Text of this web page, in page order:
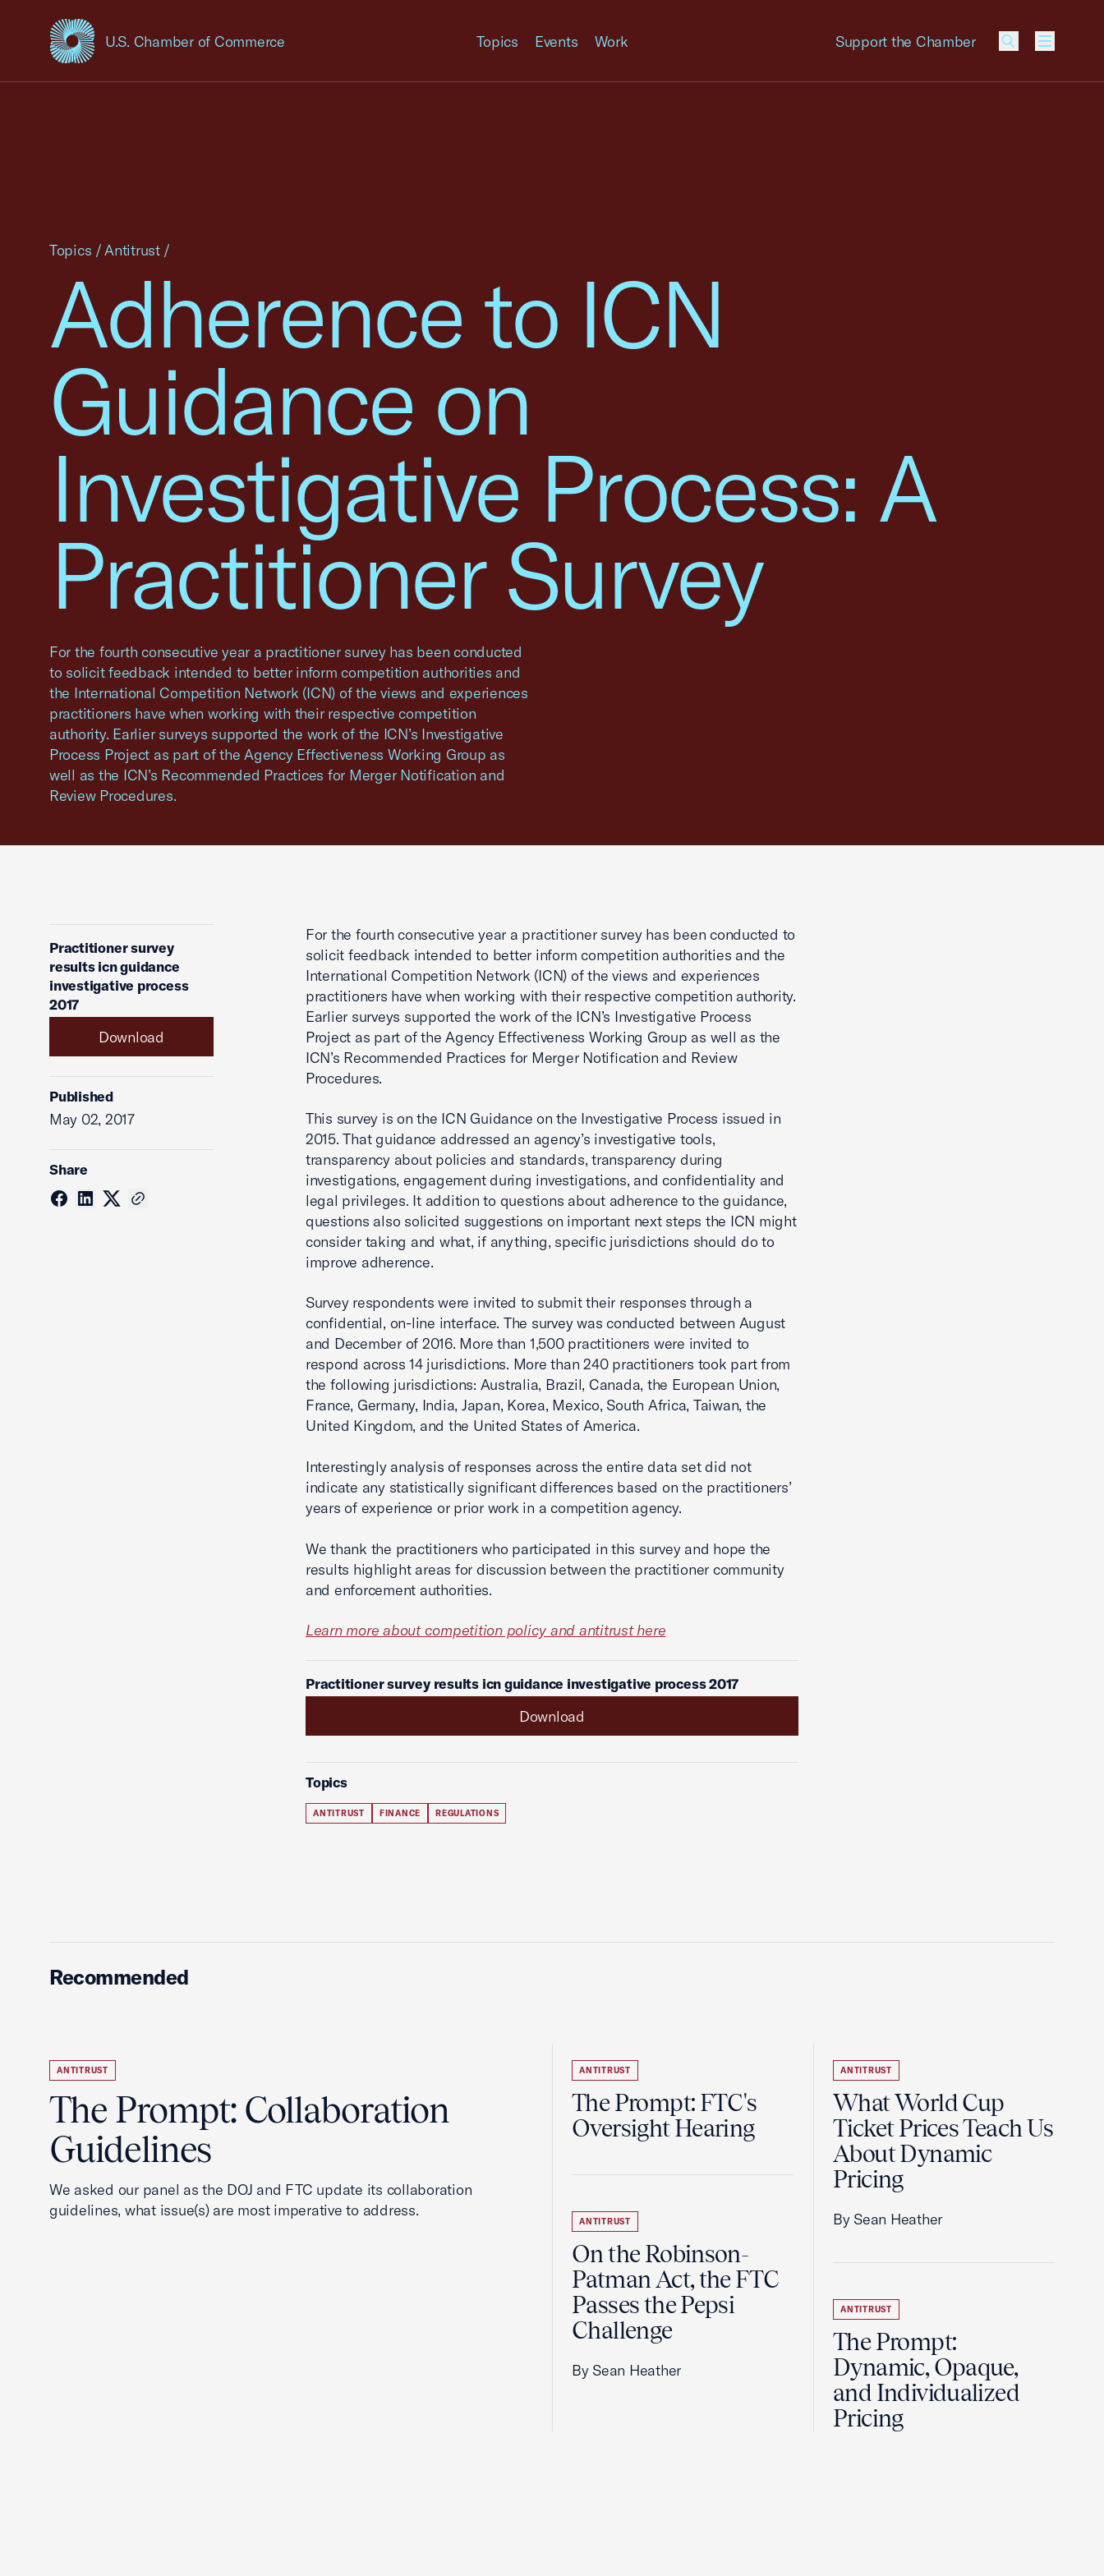
U.S. Chamber of Commerce
USCC Homepage Topics Events Work Support the Chamber
Menu
Adherence to ICN
Guidance on
Investigative Process: A
Practitioner Survey
For the fourth consecutive year a practitioner survey has been conducted
to solicit feedback intended to better inform competition authorities and
the International Competition Network (ICN) of the views and experiences
practitioners have when working with their respective competition
authority. Earlier surveys supported the work of the ICN’s Investigative
Process Project as part of the Agency Effectiveness Working Group as
well as the ICN’s Recommended Practices for Merger Notification and
Review Procedures.
Topics /Antitrust /
Practitioner survey
results icn guidance
investigative process
2017
Download
Published
May 02, 2017
Share
For the fourth consecutive year a practitioner survey has been conducted to
solicit feedback intended to better inform competition authorities and the
International Competition Network (ICN) of the views and experiences
practitioners have when working with their respective competition authority.
Earlier surveys supported the work of the ICN’s Investigative Process
Project as part of the Agency Effectiveness Working Group as well as the
ICN’s Recommended Practices for Merger Notification and Review
Procedures.
This survey is on the ICN Guidance on the Investigative Process issued in
2015. That guidance addressed an agency’s investigative tools,
transparency about policies and standards, transparency during
investigations, engagement during investigations, and confidentiality and
legal privileges. It addition to questions about adherence to the guidance,
questions also solicited suggestions on important next steps the ICN might
consider taking and what, if anything, specific jurisdictions should do to
improve adherence.
Survey respondents were invited to submit their responses through a
confidential, on-line interface. The survey was conducted between August
and December of 2016. More than 1,500 practitioners were invited to
respond across 14 jurisdictions. More than 240 practitioners took part from
the following jurisdictions: Australia, Brazil, Canada, the European Union,
France, Germany, India, Japan, Korea, Mexico, South Africa, Taiwan, the
United Kingdom, and the United States of America.
Interestingly analysis of responses across the entire data set did not
indicate any statistically significant differences based on the practitioners’
years of experience or prior work in a competition agency.
We thank the practitioners who participated in this survey and hope the
results highlight areas for discussion between the practitioner community
and enforcement authorities.
Learn more about competition policy and antitrust here
Practitioner survey results icn guidance investigative process 2017
Download
Topics
ANTITRUST FINANCE REGULATIONS
Recommended
ANTITRUST
The Prompt: Collaboration
Guidelines
We asked our panel as the DOJ and FTC update its collaboration
guidelines, what issue(s) are most imperative to address.
ANTITRUST
The Prompt: FTC's
Oversight Hearing
ANTITRUST
On the Robinson-
Patman Act, the FTC
Passes the Pepsi
Challenge
By Sean Heather
ANTITRUST
What World Cup
Ticket Prices Teach Us
About Dynamic
Pricing
By Sean Heather
ANTITRUST
The Prompt:
Dynamic, Opaque,
and Individualized
Pricing